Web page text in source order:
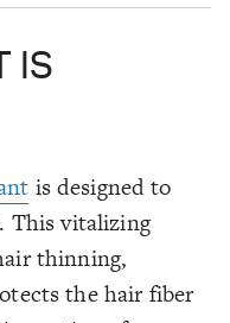
IS
is designed to
This vitalizing
thinning,
the hair fiber